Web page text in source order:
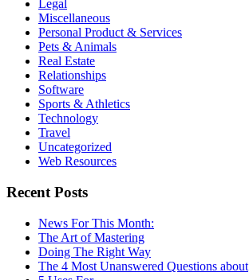
Legal
Miscellaneous
Personal Product & Services
Pets & Animals
Real Estate
Relationships
Software
Sports & Athletics
Technology
Travel
Uncategorized
Web Resources
Recent Posts
News For This Month:
The Art of Mastering
Doing The Right Way
The 4 Most Unanswered Questions about